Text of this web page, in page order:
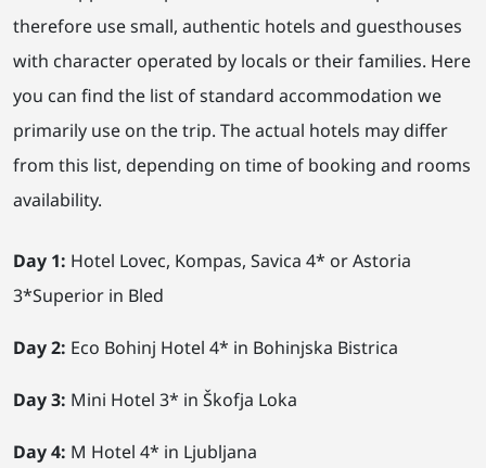
therefore use small, authentic hotels and guesthouses
with character operated by locals or their families. Here
you can find the list of standard accommodation we
primarily use on the trip. The actual hotels may differ
from this list, depending on time of booking and rooms
availability.
Day 1: Hotel Lovec, Kompas, Savica 4* or Astoria
3*Superior in Bled
Day 2: Eco Bohinj Hotel 4* in Bohinjska Bistrica
Day 3: Mini Hotel 3* in Škofja Loka
Day 4: M Hotel 4* in Ljubljana